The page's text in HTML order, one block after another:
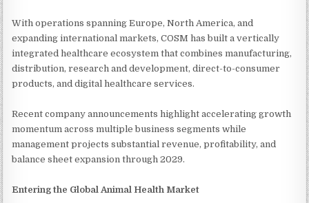
With operations spanning Europe, North America, and
expanding international markets, COSM has built a vertically
integrated healthcare ecosystem that combines manufacturing,
distribution, research and development, direct-to-consumer
products, and digital healthcare services.
Recent company announcements highlight accelerating growth
momentum across multiple business segments while
management projects substantial revenue, profitability, and
balance sheet expansion through 2029.
Entering the Global Animal Health Market